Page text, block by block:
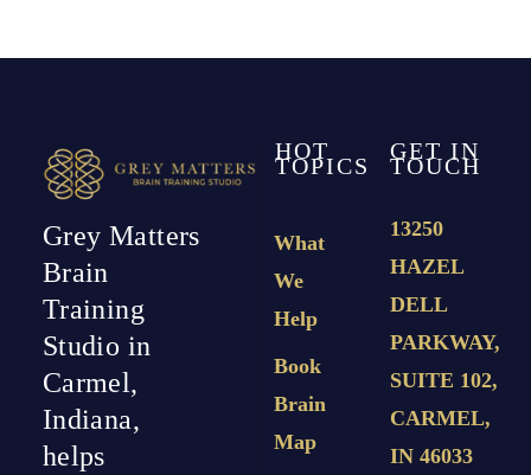
Grey Matters
Brain
Training
Studio in
Carmel,
Indiana,
helps
HOT
TOPICS
What
We
Help
Book
Brain
Map
GET IN
TOUCH
13250
HAZEL
DELL
PARKWAY,
SUITE 102,
CARMEL,
IN 46033